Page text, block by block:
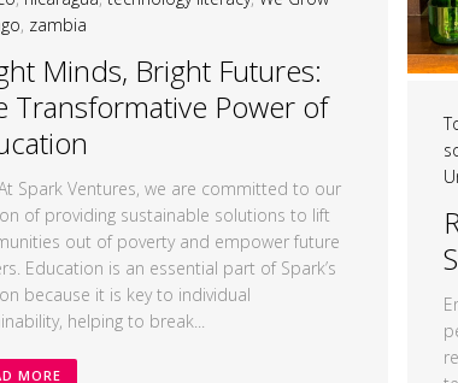
, zambia
Minds, Bright Futures:
Transformative Power of
Ventures, we are committed to our
of providing sustainable solutions to lift
out of poverty and empower future
Education is an essential part of Spark’s
because it is key to individual
helping to break...
MORE